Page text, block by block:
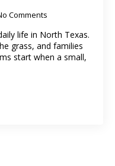
Comments
life in North Texas.
grass, and families
start when a small,